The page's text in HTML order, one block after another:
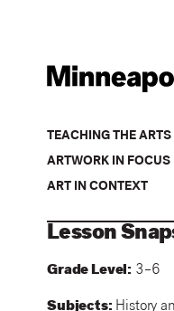
TEACHING THE ARTS
ARTWORK IN FOCUS
ART IN CONTEXT
Lesson
Grade Level: 3–6
Subjects: History